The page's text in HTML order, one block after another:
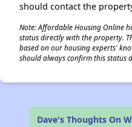
should contact the
Note: Affordable Housing Online
status directly with the property.
based on our housing experts'
should always confirm this status
Dave's Thoughts On